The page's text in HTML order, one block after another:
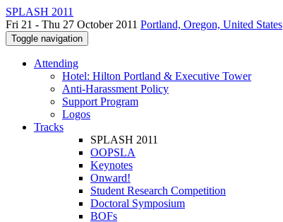
SPLASH 2011
Fri 21 - Thu 27 October 2011 Portland, Oregon, United States
Toggle navigation
Attending
Hotel: Hilton Portland & Executive Tower
Anti-Harassment Policy
Support Program
Logos
Tracks
SPLASH 2011
OOPSLA
Keynotes
Onward!
Student Research Competition
Doctoral Symposium
BOFs